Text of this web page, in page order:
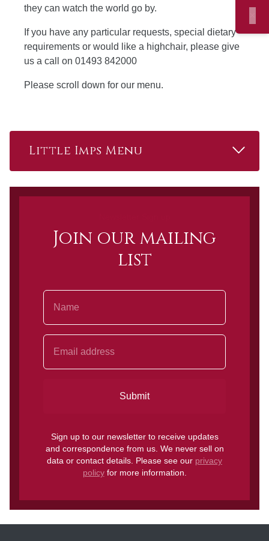
they can watch the world go by.
If you have any particular requests, special dietary
requirements or would like a highchair, please give
us a call on 01493 842000
Please scroll down for our menu.
Little Imps Menu Read
Join our mailing
list
Email Address
Submit
Sign up to our newsletter to receive updates
and correspondence from us. We never sell on
data or contact details. Please see our privacy
policyfor more information.